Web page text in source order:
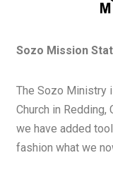
Sozo Mission
The Sozo Ministry
Church in Redding,
we have added
fashion what we